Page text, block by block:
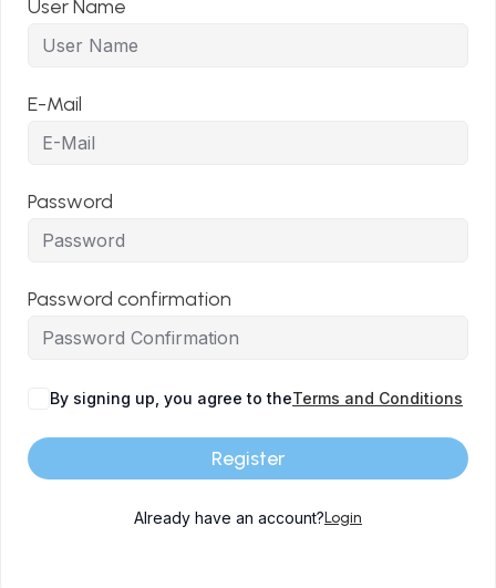
User Name
E-Mail
Password
Password confirmation
By signing up, you agree to theTerms and Conditions
Register
Already have an account?Login